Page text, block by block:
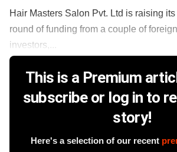
Hair Masters Salon Pvt. Ltd is raising
round of funding from a couple of
investors,...
This is a Premium
subscribe or log in to
story!
Here's a selection of our recent